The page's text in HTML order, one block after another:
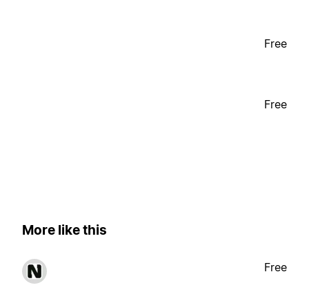
Free
Free
More like this
Free